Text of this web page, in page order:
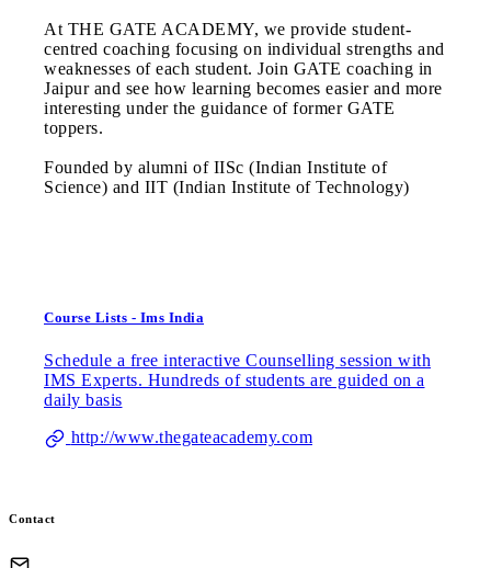
At THE GATE ACADEMY, we provide student-
centred coaching focusing on individual strengths and
weaknesses of each student. Join GATE coaching in
Jaipur and see how learning becomes easier and more
interesting under the guidance of former GATE
toppers.
Founded by alumni of IISc (Indian Institute of
Science) and IIT (Indian Institute of Technology)
Course Lists - Ims India
Schedule a free interactive Counselling session with
IMS Experts. Hundreds of students are guided on a
daily basis
http://www.thegateacademy.com
Contact